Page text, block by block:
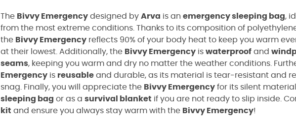
The Bivvy Emergency designed by Arva is an emergency sleeping bag,
from the most extreme conditions. Thanks to its composition of
the Bivvy Emergency reflects 90% of your body heat to keep you warm
at their lowest. Additionally, the Bivvy Emergency is waterproof and
seams, keeping you warm and dry no matter the weather conditions.
Emergency is reusable and durable, as its material is tear-resistant and
snag. Finally, you will appreciate the Bivvy Emergency for its silent
sleeping bag or as a survival blanket if you are not ready to slip inside.
kit and ensure you always stay warm with the Bivvy Emergency!